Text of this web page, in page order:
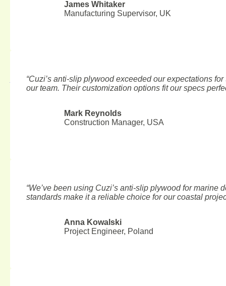
James Whitaker
Manufacturing Supervisor, UK
“Cuzi’s anti-slip plywood exceeded our expectations
our team. Their customization options fit our specs
Mark Reynolds
Construction Manager, USA
“We’ve been using Cuzi’s anti-slip plywood for
standards make it a reliable choice for our coastal
Anna Kowalski
Project Engineer, Poland
August 6, 2026